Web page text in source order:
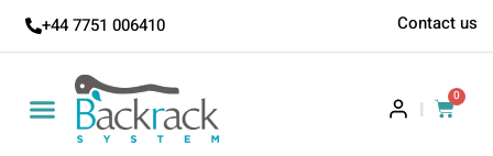
+44 7751 006410 Contact us
|
0